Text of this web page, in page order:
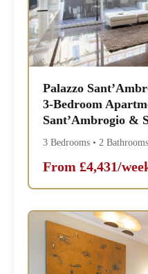
Palazzo
3-Bedroom
Sant’Ambrogio &
3 Bedrooms • 2 Bathrooms
From £4,431/